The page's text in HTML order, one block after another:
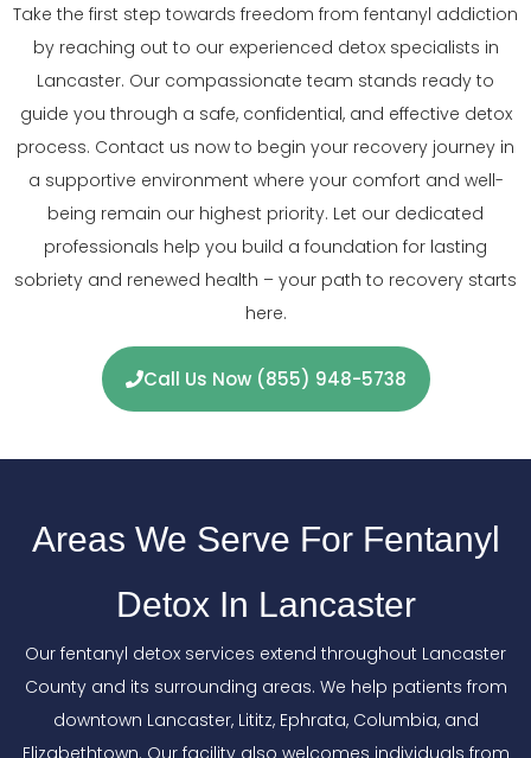
Take the first step towards freedom from fentanyl addiction
by reaching out to our experienced detox specialists in
Lancaster. Our compassionate team stands ready to
guide you through a safe, confidential, and effective detox
process. Contact us now to begin your recovery journey in
a supportive environment where your comfort and well-
being remain our highest priority. Let our dedicated
professionals help you build a foundation for lasting
sobriety and renewed health – your path to recovery starts
here.
Call Us Now (855) 948-5738
Areas We Serve For Fentanyl
Detox In Lancaster
Our fentanyl detox services extend throughout Lancaster
County and its surrounding areas. We help patients from
downtown Lancaster, Lititz, Ephrata, Columbia, and